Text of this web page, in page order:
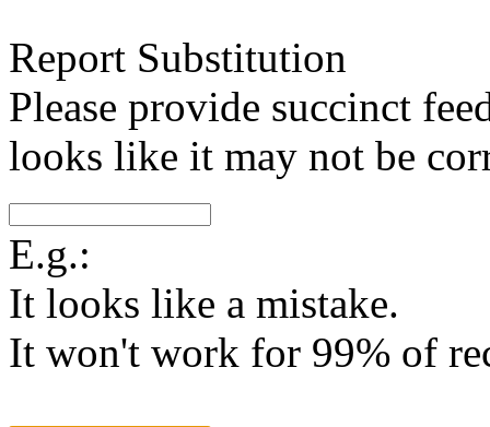
Report Substitution
Please provide succinct
looks like it may not be
E.g.:
It looks like a mistake.
It won't work for 99% of